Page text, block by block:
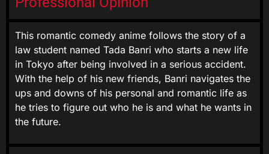
This romantic comedy anime follows the story of a
law student named Tada Banri who starts a new life
in Tokyo after being involved in a serious accident.
With the help of his new friends, Banri navigates the
ups and downs of his personal and romantic life as
he tries to figure out who he is and what he wants in
the future.